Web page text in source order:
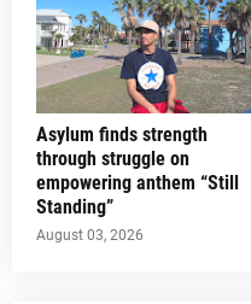
Asylum finds strength
through struggle on
empowering anthem “Still
Standing”
August 03, 2026